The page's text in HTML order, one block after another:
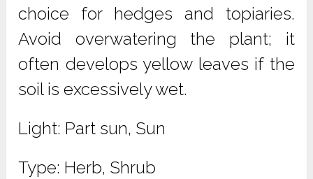
choice for hedges and topiaries.
Avoid overwatering the plant; it
often develops yellow leaves if the
soil is excessively wet.
Light: Part sun, Sun
Type: Herb, Shrub